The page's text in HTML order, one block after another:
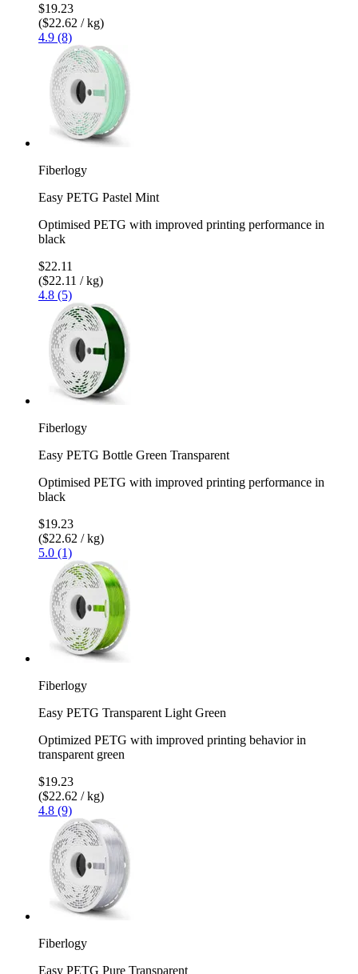
$19.23
($22.62 / kg)
4.9 (8)
Fiberlogy
Easy PETG Pastel Mint
Optimised PETG with improved printing performance in
black
$22.11
($22.11 / kg)
4.8 (5)
Fiberlogy
Easy PETG Bottle Green Transparent
Optimised PETG with improved printing performance in
black
$19.23
($22.62 / kg)
5.0 (1)
Fiberlogy
Easy PETG Transparent Light Green
Optimized PETG with improved printing behavior in
transparent green
$19.23
($22.62 / kg)
4.8 (9)
Fiberlogy
Easy PETG Pure Transparent